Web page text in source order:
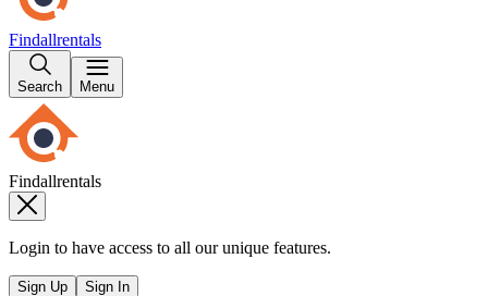
Findallrentals
Search Menu
Findallrentals
Login to have access to all our unique features.
Sign Up Sign In